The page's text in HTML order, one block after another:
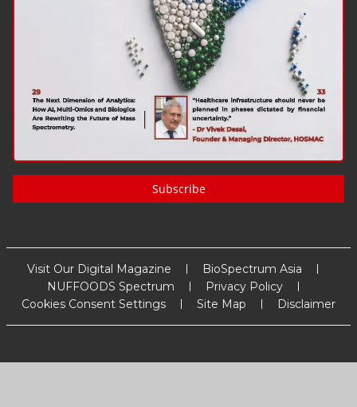
Subscribe
Visit Our Digital Magazine
BioSpectrum Asia
NUFFOODS Spectrum
Privacy Policy
Cookies Consent Settings
Site Map Disclaimer